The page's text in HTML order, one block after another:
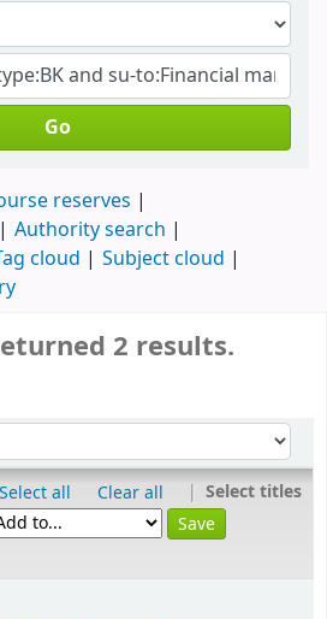
Go
reserves
Authority search
cloud
Subject cloud
2 results.
Select all Clear all | Select titles